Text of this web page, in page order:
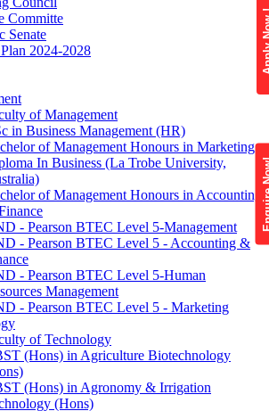
Committe
Senate
2024-2028
of Management
in Business Management (HR)
of Management Honours in Marketing
In Business (La Trobe University,
of Management Honours in Accounting
- Pearson BTEC Level 5-Management
- Pearson BTEC Level 5 - Accounting &
- Pearson BTEC Level 5-Human
Management
- Pearson BTEC Level 5 - Marketing
of Technology
(Hons) in Agriculture Biotechnology
(Hons) in Agronomy & Irrigation
(Hons)